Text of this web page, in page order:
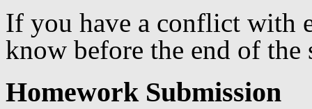
If you have a conflict with
know before the end of the
Homework Submission